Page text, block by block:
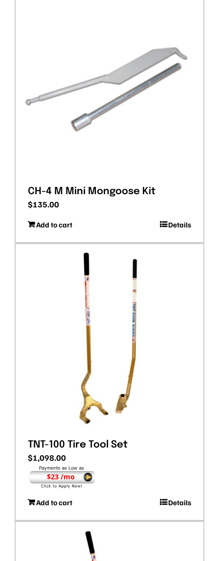
CH-4 M Mini Mongoose Kit
$135.00
Add to cart Details
TNT-100 Tire Tool Set
$1,098.00
$23 /mo
Add to cart Details